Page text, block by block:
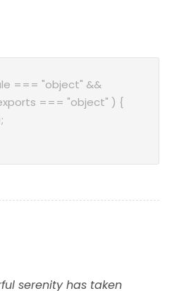
=== "object" &&
=== "object" ) {
serenity has taken